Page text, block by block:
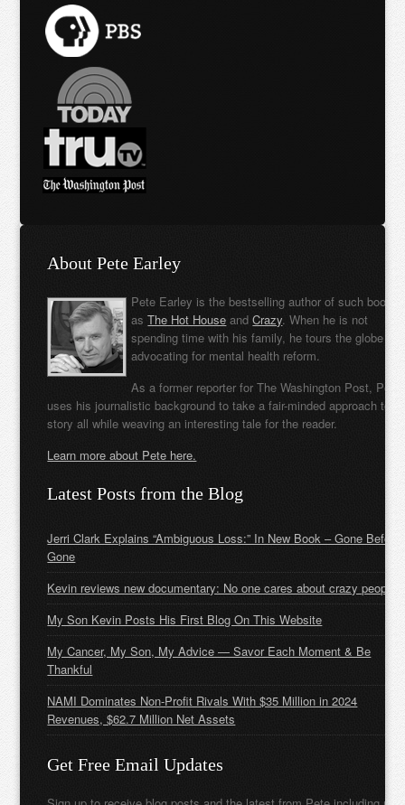
About Pete Earley
Pete Earley is the bestselling author of such books
asThe Hot House andCrazy. When he is not
spending time with his family, he tours the globe
advocating for mental health reform.
As a former reporter for The Washington Post, Pete
uses his journalistic background to take a fair-minded approach to
story all while weaving an interesting tale for the reader.
Learn more about Pete here.
Latest Posts from the Blog
Jerri Clark Explains “Ambiguous Loss:” In New Book – Gone Before
Gone
Kevin reviews new documentary: No one cares about crazy people
My Son Kevin Posts His First Blog On This Website
My Cancer, My Son, My Advice — Savor Each Moment & Be
Thankful
NAMI Dominates Non-Profit Rivals With $35 Million in 2024
Revenues, $62.7 Million Net Assets
Get Free Email Updates